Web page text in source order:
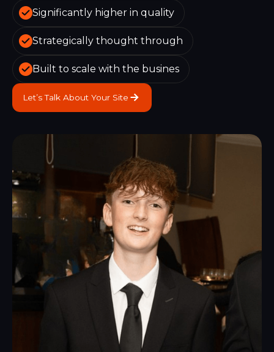
Significantly higher in quality
Strategically thought through
Built to scale with the busines
Let’s Talk About Your Site
Let’s Talk About Your Site